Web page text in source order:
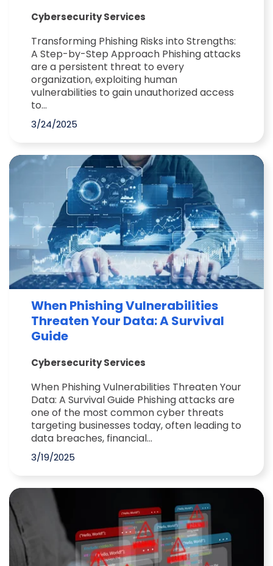
Cybersecurity Services
Transforming Phishing Risks into Strengths:
A Step-by-Step Approach Phishing attacks
are a persistent threat to every
organization, exploiting human
vulnerabilities to gain unauthorized access
to...
3/24/2025
When Phishing Vulnerabilities
Threaten Your Data: A Survival
Guide
Cybersecurity Services
When Phishing Vulnerabilities Threaten Your
Data: A Survival Guide Phishing attacks are
one of the most common cyber threats
targeting businesses today, often leading to
data breaches, financial...
3/19/2025